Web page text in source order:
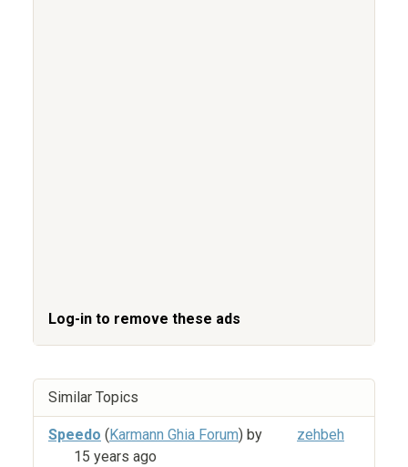
Log-in to remove these ads
Similar Topics
Speedo ( Karmann Ghia Forum) by
zehbeh
15 years ago